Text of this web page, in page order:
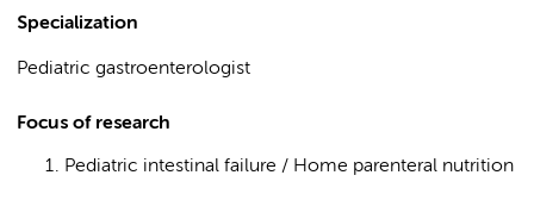
Specialization
Pediatric gastroenterologist
Focus of research
Pediatric intestinal failure / Home parenteral nutrition